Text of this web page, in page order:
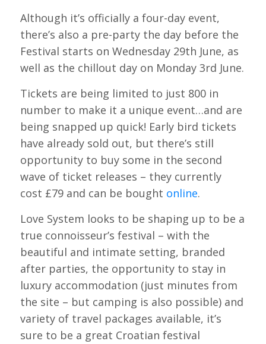
Although it’s officially a four-day event,
there’s also a pre-party the day before the
Festival starts on Wednesday 29th June, as
well as the chillout day on Monday 3rd June.
Tickets are being limited to just 800 in
number to make it a unique event…and are
being snapped up quick! Early bird tickets
have already sold out, but there’s still
opportunity to buy some in the second
wave of ticket releases – they currently
cost £79 and can be bought online.
Love System looks to be shaping up to be a
true connoisseur’s festival – with the
beautiful and intimate setting, branded
after parties, the opportunity to stay in
luxury accommodation (just minutes from
the site – but camping is also possible) and
variety of travel packages available, it’s
sure to be a great Croatian festival